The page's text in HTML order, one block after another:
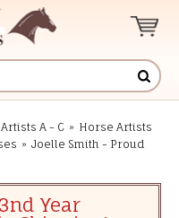
A - C » Horse Artists
» Joelle Smith - Proud
Year